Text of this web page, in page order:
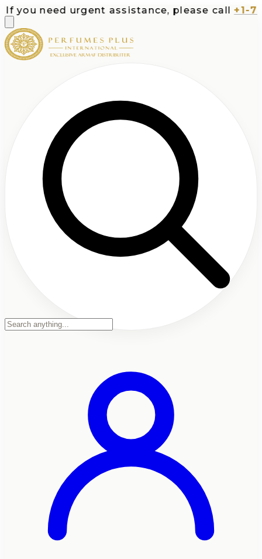
need urgent assistance, please call +1-